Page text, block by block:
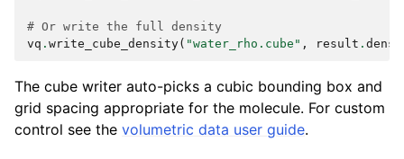
# Or write the full density
vq . write_cube_density( "water_rho.cube" , result .
The cube writer auto-picks a cubic bounding box and
grid spacing appropriate for the molecule. For custom
control see the volumetric data user guide.